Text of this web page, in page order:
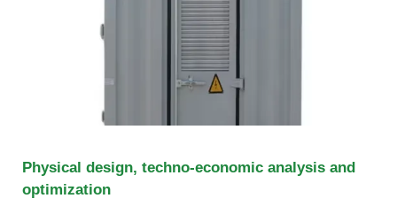
Physical design, techno-economic analysis and
optimization